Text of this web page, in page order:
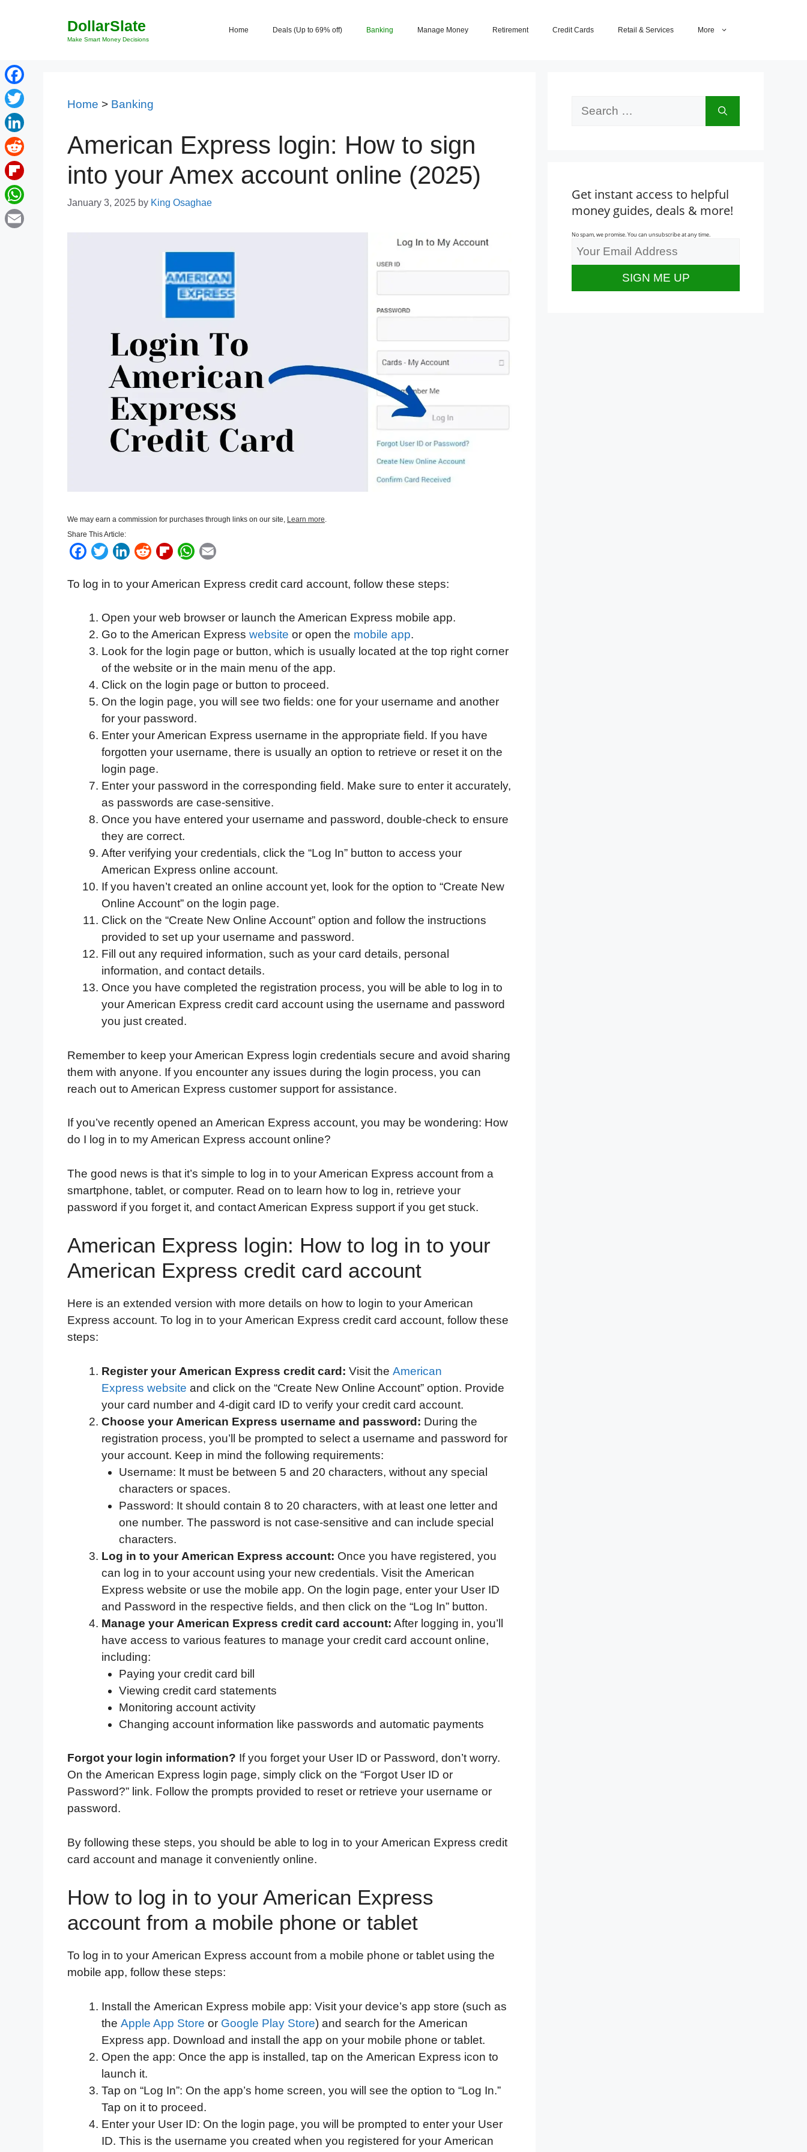
DollarSlate
Make Smart Money Decisions
Home Deals (Up to 69% off) Banking Manage Money Retirement Credit Cards Retail & Services More
Home > Banking
American Express login: How to sign
into your Amex account online (2025)
January 3, 2025 by King Osaghae
We may earn a commission for purchases through links on our site, Learn more.
Share This Article:
F
c
b
o
o
T
i
t
e
r
L
n
e
d
I
n
R
d
i
t
F
i
b
o
a
d
W
a
s
A
p
p
a
l
To log in to your American Express credit card account, follow these steps:
Open your web browser or launch the American Express mobile app.
Go to the American Express website or open the mobile app.
Look for the login page or button, which is usually located at the top right corner
of the website or in the main menu of the app.
Click on the login page or button to proceed.
On the login page, you will see two fields: one for your username and another
for your password.
Enter your American Express username in the appropriate field. If you have
forgotten your username, there is usually an option to retrieve or reset it on the
login page.
Enter your password in the corresponding field. Make sure to enter it accurately,
as passwords are case-sensitive.
Once you have entered your username and password, double-check to ensure
they are correct.
After verifying your credentials, click the “Log In” button to access your
American Express online account.
If you haven’t created an online account yet, look for the option to “Create New
Online Account” on the login page.
Click on the “Create New Online Account” option and follow the instructions
provided to set up your username and password.
Fill out any required information, such as your card details, personal
information, and contact details.
Once you have completed the registration process, you will be able to log in to
your American Express credit card account using the username and password
you just created.
Remember to keep your American Express login credentials secure and avoid sharing
them with anyone. If you encounter any issues during the login process, you can
reach out to American Express customer support for assistance.
If you’ve recently opened an American Express account, you may be wondering: How
do I log in to my American Express account online?
The good news is that it’s simple to log in to your American Express account from a
smartphone, tablet, or computer. Read on to learn how to log in, retrieve your
password if you forget it, and contact American Express support if you get stuck.
American Express login: How to log in to your
American Express credit card account
Here is an extended version with more details on how to login to your American
Express account. To log in to your American Express credit card account, follow these
steps:
Register your American Express credit card: Visit the American
Express website and click on the “Create New Online Account” option. Provide
your card number and 4-digit card ID to verify your credit card account.
Choose your American Express username and password: During the
registration process, you’ll be prompted to select a username and password for
your account. Keep in mind the following requirements:
Username: It must be between 5 and 20 characters, without any special
characters or spaces.
Password: It should contain 8 to 20 characters, with at least one letter and
one number. The password is not case-sensitive and can include special
characters.
Log in to your American Express account: Once you have registered, you
can log in to your account using your new credentials. Visit the American
Express website or use the mobile app. On the login page, enter your User ID
and Password in the respective fields, and then click on the “Log In” button.
Manage your American Express credit card account: After logging in, you’ll
have access to various features to manage your credit card account online,
including:
Paying your credit card bill
Viewing credit card statements
Monitoring account activity
Changing account information like passwords and automatic payments
Forgot your login information? If you forget your User ID or Password, don’t worry.
On the American Express login page, simply click on the “Forgot User ID or
Password?” link. Follow the prompts provided to reset or retrieve your username or
password.
By following these steps, you should be able to log in to your American Express credit
card account and manage it conveniently online.
How to log in to your American Express
account from a mobile phone or tablet
To log in to your American Express account from a mobile phone or tablet using the
mobile app, follow these steps:
Install the American Express mobile app: Visit your device’s app store (such as
the Apple App Store or Google Play Store) and search for the American
Express app. Download and install the app on your mobile phone or tablet.
Open the app: Once the app is installed, tap on the American Express icon to
launch it.
Tap on “Log In”: On the app’s home screen, you will see the option to “Log In.”
Tap on it to proceed.
Enter your User ID: On the login page, you will be prompted to enter your User
ID. This is the username you created when you registered for your American
Get instant access to helpful
money guides, deals & more!
No spam, we promise. You can unsubscribe at any time.
Facebook
Twitter
LinkedIn
Reddit
Flipboard
WhatsApp